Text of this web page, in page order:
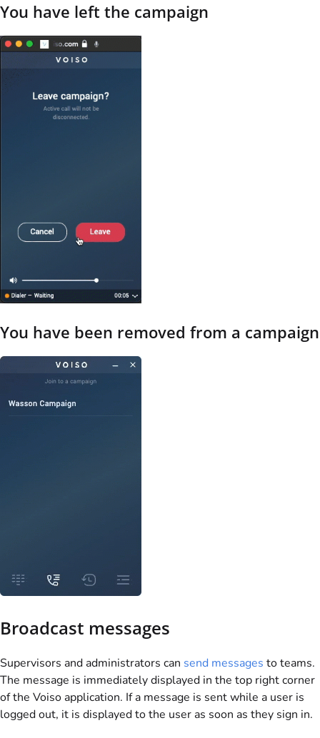
You have left the campaign
You have been removed from a campaign
Broadcast messages
Supervisors and administrators can send messages to teams.
The message is immediately displayed in the top right corner
of the Voiso application. If a message is sent while a user is
logged out, it is displayed to the user as soon as they sign in.